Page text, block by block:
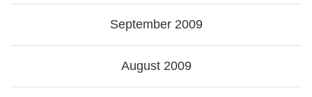
September 2009
August 2009